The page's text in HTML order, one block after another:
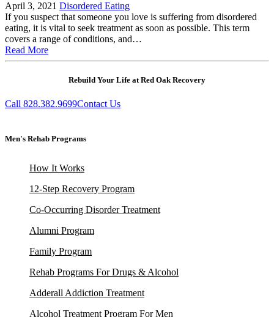
April 3, 2021 Disordered Eating
If you suspect that someone you love is suffering from disordered
eating, it is vital to seek treatment as soon as possible. This term
covers a range of conditions, and…
Read More
Rebuild Your Life at Red Oak Recovery
Call 828.382.9699Contact Us
Men's Rehab Programs
How It Works
12-Step Recovery Program
Co-Occurring Disorder Treatment
Alumni Program
Family Program
Rehab Programs For Drugs & Alcohol
Adderall Addiction Treatment
Alcohol Treatment Program For Men